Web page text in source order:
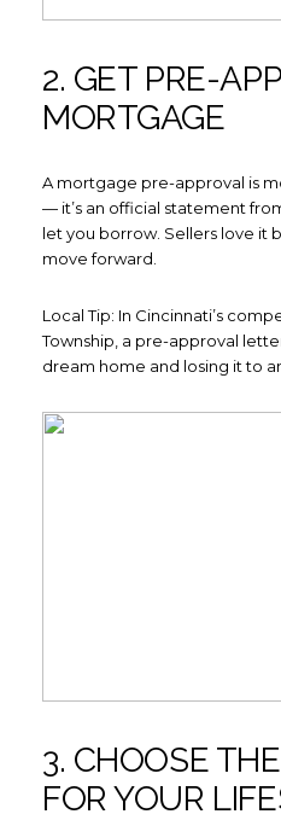
2. GET PRE-
MORTGAGE
A mortgage pre-approval is
— it’s an official statement
let you borrow. Sellers love it
move forward.
Local Tip: In Cincinnati’s
Township, a pre-approval
dream home and losing it to
3. CHOOSE
FOR YOUR